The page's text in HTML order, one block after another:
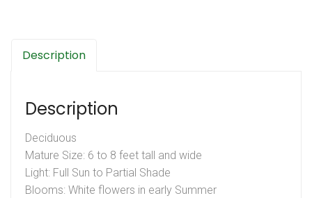
Description
Description
Deciduous
Mature Size: 6 to 8 feet tall and wide
Light: Full Sun to Partial Shade
Blooms: White flowers in early Summer